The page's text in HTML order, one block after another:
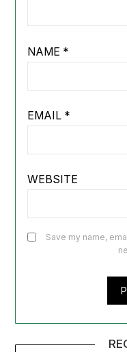
NAME *
EMAIL *
WEBSITE
Save my name,